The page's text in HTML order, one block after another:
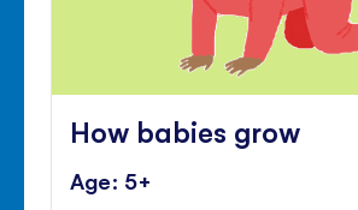
How babies grow
Age: 5+